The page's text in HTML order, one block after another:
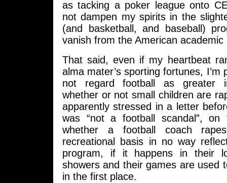
as tacking a poker league onto
not dampen my spirits in the
(and basketball, and baseball)
vanish from the American academic
That said, even if my heartbeat
alma mater’s sporting fortunes, I’m
not regard football as greater
whether or not small children are
apparently stressed in a letter
was “not a football scandal”, on
whether a football coach
recreational basis in no way
program, if it happens in their
showers and their games are used
in the first place.